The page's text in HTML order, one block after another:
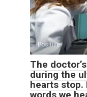
Positive
The
during the
hearts stop.
words we